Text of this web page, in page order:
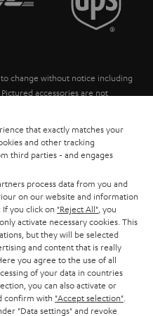
change without notice including
accessories are not
batteries are included in the price.
reserved.
that exactly matches your
and other tracking
third parties - and engages
process data from you and
on our website and information
you click on "Reject All" , you
activate necessary cookies. This
but they will be selected
and content that is really
you agree to the use of all
of your data in countries
you can also activate or
confirm with "Accept selection"
"Data settings" and revoke